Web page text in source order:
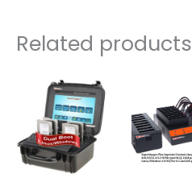
Related products